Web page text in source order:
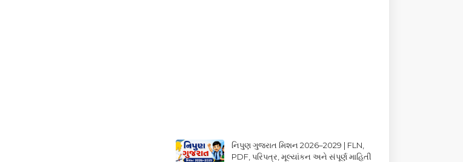
નિપુણ ગુજરાત મિશન 2026–2029 | FLN,
PDF, પરિપત્ર, મૂલ્યાંકન અને સંપૂર્ણ માહિતી